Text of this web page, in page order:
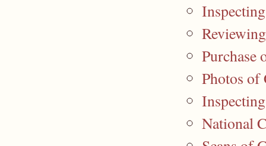
Purchase
Photos of
National